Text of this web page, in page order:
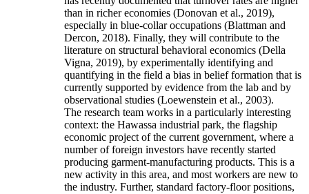
than in richer economies (Donovan et al., 2019),
especially in blue-collar occupations (Blattman and
Dercon, 2018). Finally, they will contribute to the
literature on structural behavioral economics (Della
Vigna, 2019), by experimentally identifying and
quantifying in the field a bias in belief formation that is
currently supported by evidence from the lab and by
observational studies (Loewenstein et al., 2003).
The research team works in a particularly interesting
context: the Hawassa industrial park, the flagship
economic project of the current government, where a
number of foreign investors have recently started
producing garment-manufacturing products. This is a
new activity in this area, and most workers are new to
the industry. Further, standard factory-floor positions,